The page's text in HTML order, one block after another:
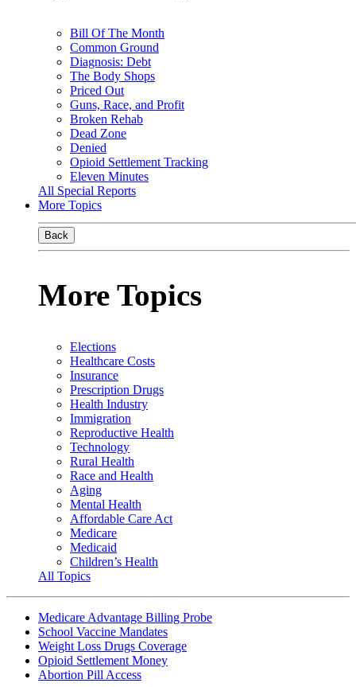
Bill Of The Month
Common Ground
Diagnosis: Debt
The Body Shops
Priced Out
Guns, Race, and Profit
Broken Rehab
Dead Zone
Denied
Opioid Settlement Tracking
Eleven Minutes
All Special Reports
More Topics
Back
More Topics
Elections
Healthcare Costs
Insurance
Prescription Drugs
Health Industry
Immigration
Reproductive Health
Technology
Rural Health
Race and Health
Aging
Mental Health
Affordable Care Act
Medicare
Medicaid
Children’s Health
All Topics
Medicare Advantage Billing Probe
School Vaccine Mandates
Weight Loss Drugs Coverage
Opioid Settlement Money
Abortion Pill Access